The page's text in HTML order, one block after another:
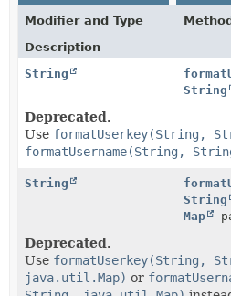
Modifier and Type
Description
String
String
Deprecated.
Use formatUserkey(String,
formatUsername(String,
String
String
Map
Deprecated.
Use formatUserkey(String,
java.util.Map) or